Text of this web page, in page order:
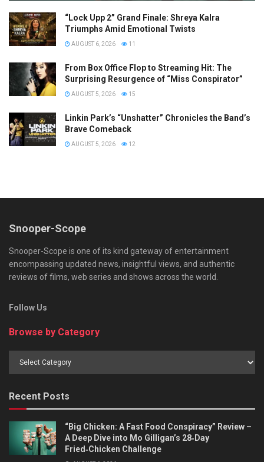
“Lock Upp 2” Grand Finale: Shreya Kalra
Triumphs Amid Emotional Twists
AUGUST 6, 2026 11
From Box Office Flop to Streaming Hit: The
Surprising Resurgence of “Miss Conspirator”
AUGUST 5, 2026 15
Linkin Park’s “Unshatter” Chronicles the Band’s
Brave Comeback
AUGUST 5, 2026 12
Snooper-Scope
Snooper-Scope is one of its kind gateway of entertainment
encompassing updated news, insightful views, and authentic
reviews of films, web series and shows across the world.
Follow Us
Browse by Category
Recent Posts
“Big Chicken: A Fast Food Conspiracy” Review –
A Deep Dive into Mo Gilligan’s 28‑Day
Fried‑Chicken Challenge